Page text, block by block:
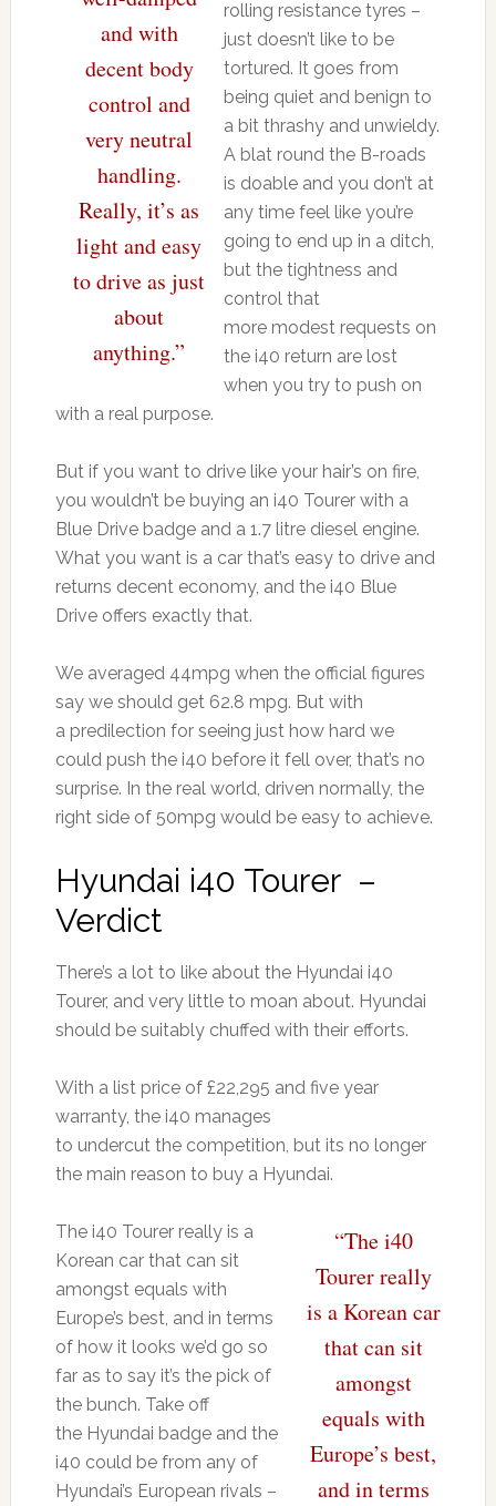
and with
decent body
control and
very neutral
handling.
Really, it’s as
light and easy
to drive as just
about
anything.”
rolling resistance tyres –
just doesn’t like to be
tortured. It goes from
being quiet and benign to
a bit thrashy and unwieldy.
A blat round the B-roads
is doable and you don’t at
any time feel like you’re
going to end up in a ditch,
but the tightness and
control that
more modest requests on
the i40 return are lost
when you try to push on
with a real purpose.
But if you want to drive like your hair’s on fire,
you wouldn’t be buying an i40 Tourer with a
Blue Drive badge and a 1.7 litre diesel engine.
What you want is a car that’s easy to drive and
returns decent economy, and the i40 Blue
Drive offers exactly that.
We averaged 44mpg when the official figures
say we should get 62.8 mpg. But with
a predilection for seeing just how hard we
could push the i40 before it fell over, that’s no
surprise. In the real world, driven normally, the
right side of 50mpg would be easy to achieve.
Hyundai i40 Tourer –
Verdict
There’s a lot to like about the Hyundai i40
Tourer, and very little to moan about. Hyundai
should be suitably chuffed with their efforts.
With a list price of £22,295 and five year
warranty, the i40 manages
to undercut the competition, but its no longer
the main reason to buy a Hyundai.
“The i40
Tourer really
is a Korean car
that can sit
amongst
equals with
Europe’s best,
and in terms
The i40 Tourer really is a
Korean car that can sit
amongst equals with
Europe’s best, and in terms
of how it looks we’d go so
far as to say it’s the pick of
the bunch. Take off
the Hyundai badge and the
i40 could be from any of
Hyundai’s European rivals –